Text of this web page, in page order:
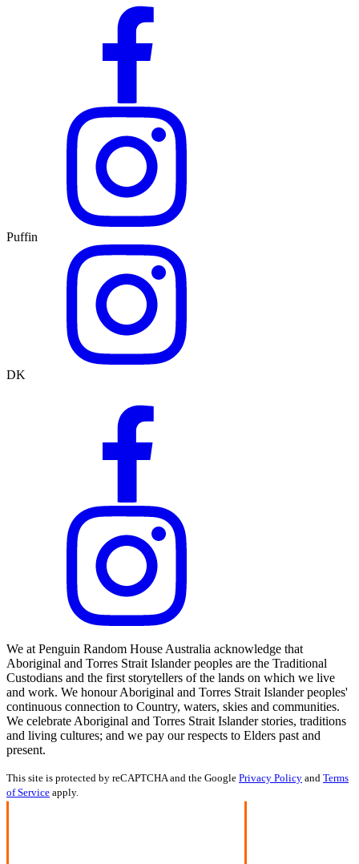
Puffin
DK
We at Penguin Random House Australia acknowledge that
Aboriginal and Torres Strait Islander peoples are the Traditional
Custodians and the first storytellers of the lands on which we live
and work. We honour Aboriginal and Torres Strait Islander peoples'
continuous connection to Country, waters, skies and communities.
We celebrate Aboriginal and Torres Strait Islander stories, traditions
and living cultures; and we pay our respects to Elders past and
present.
This site is protected by reCAPTCHA and the Google Privacy Policy and Terms
of Service apply.